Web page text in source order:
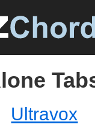
Ultravox